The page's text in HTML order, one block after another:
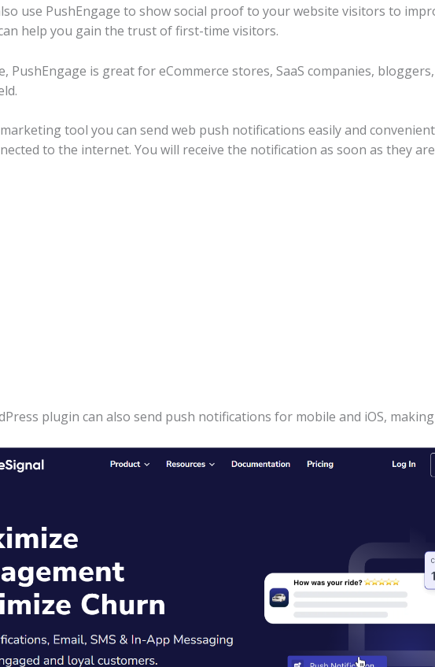
use PushEngage to show social proof to your website visitors to
help you gain the trust of first-time visitors.
PushEngage is great for eCommerce stores, SaaS companies,
tool you can send web push notifications easily and
to the internet. You will receive the notification as soon as they
plugin can also send push notifications for mobile and iOS,